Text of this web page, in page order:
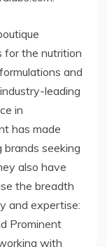
for the nutrition
and
leading
in
has made
seeking
also have
the breadth
and expertise:
Prominent
with